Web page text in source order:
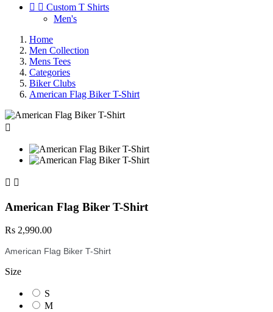
  Custom T Shirts
Men's
Home
Men Collection
Mens Tees
Categories
Biker Clubs
American Flag Biker T-Shirt

 
American Flag Biker T-Shirt
Rs 2,990.00
American Flag Biker T-Shirt
Size
S
M